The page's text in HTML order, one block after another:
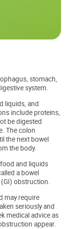
stomach,
system.
liquids, and
include proteins,
be digested
The colon
the next bowel
the body.
and liquids
a bowel
obstruction.
may require
seriously and
medical advice as
appear.